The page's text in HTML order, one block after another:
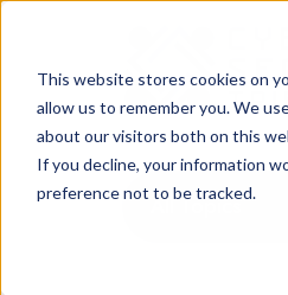
This website stores cookies on
allow us to remember you. We
about our visitors both on this
If you decline, your information
preference not to be tracked.
All Topics